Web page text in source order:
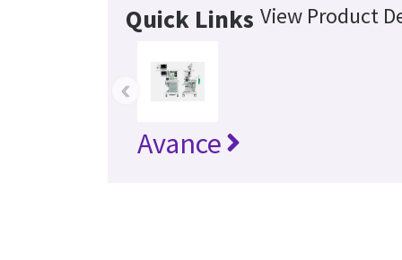
Quick Links View Product
Avance
‹